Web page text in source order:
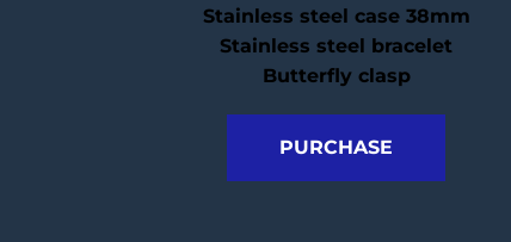
Stainless steel case 38mm
Stainless steel bracelet
Butterfly clasp
PURCHASE